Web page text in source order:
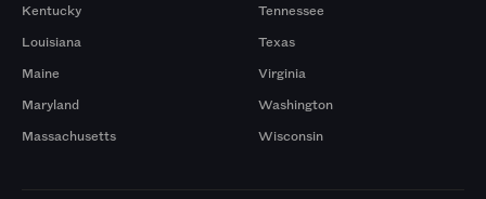
Kentucky
Louisiana
Maine
Maryland
Massachusetts
Tennessee
Texas
Virginia
Washington
Wisconsin